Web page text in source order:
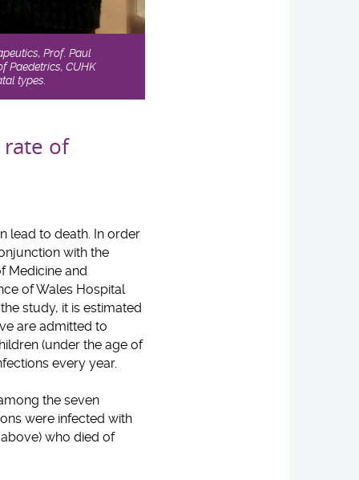
Prof. Paul
Paedetrics, CUHK
types.
of
lead to death. In order
with the
Medicine and
of Wales Hospital
study, it is estimated
are admitted to
(under the age of
every year.
the seven
were infected with
who died of